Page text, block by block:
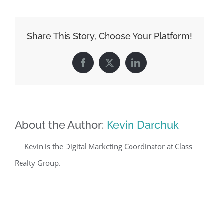
Share This Story, Choose Your Platform!
Facebook
X LinkedIn
About the Author: Kevin Darchuk
Kevin is the Digital Marketing Coordinator at Class
Realty Group.